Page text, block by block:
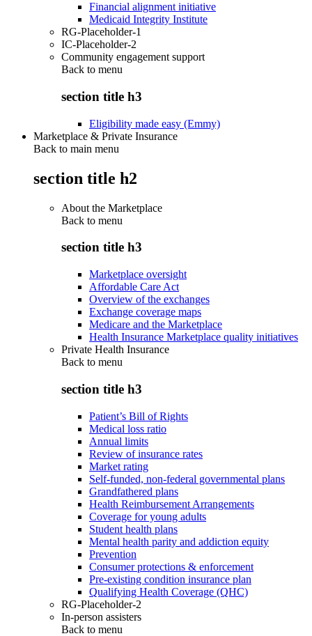
Financial alignment initiative
Medicaid Integrity Institute
RG-Placeholder-1
IC-Placeholder-2
Community engagement support
Back to menu
section title h3
Eligibility made easy (Emmy)
Marketplace & Private Insurance
Back to main menu
section title h2
About the Marketplace
Back to menu
section title h3
Marketplace oversight
Affordable Care Act
Overview of the exchanges
Exchange coverage maps
Medicare and the Marketplace
Health Insurance Marketplace quality initiatives
Private Health Insurance
Back to menu
section title h3
Patient’s Bill of Rights
Medical loss ratio
Annual limits
Review of insurance rates
Market rating
Self-funded, non-federal governmental plans
Grandfathered plans
Health Reimbursement Arrangements
Coverage for young adults
Student health plans
Mental health parity and addiction equity
Prevention
Consumer protections & enforcement
Pre-existing condition insurance plan
Qualifying Health Coverage (QHC)
RG-Placeholder-2
In-person assisters
Back to menu